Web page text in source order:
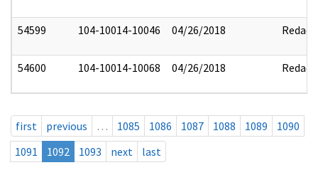
54599 104-10014-10046 04/26/2018 Redact
54600 104-10014-10068 04/26/2018 Redact
first previous … 1085 1086 1087 1088 1089
1090
1091
1092 1093 next last